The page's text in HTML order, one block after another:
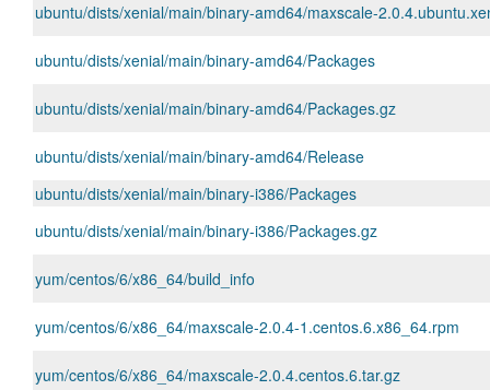
ubuntu/dists/xenial/main/binary-amd64/maxscale-
ubuntu/dists/xenial/main/binary-amd64/Packages
ubuntu/dists/xenial/main/binary-amd64/Packages.gz
ubuntu/dists/xenial/main/binary-amd64/Release
ubuntu/dists/xenial/main/binary-i386/Packages
ubuntu/dists/xenial/main/binary-i386/Packages.gz
yum/centos/6/x86_64/build_info
yum/centos/6/x86_64/maxscale-2.0.4-1.centos.6.x86_64.rpm
yum/centos/6/x86_64/maxscale-2.0.4.centos.6.tar.gz